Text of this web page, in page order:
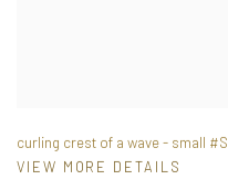
curling crest of a wave - small #S
VIEW MORE DETAILS